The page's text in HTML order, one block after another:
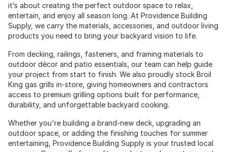
it’s about creating the perfect outdoor space to relax,
entertain, and enjoy all season long. At Providence Building
Supply, we carry the materials, accessories, and outdoor living
products you need to bring your backyard vision to life.
From decking, railings, fasteners, and framing materials to
outdoor décor and patio essentials, our team can help guide
your project from start to finish. We also proudly stock Broil
King gas grills in-store, giving homeowners and contractors
access to premium grilling options built for performance,
durability, and unforgettable backyard cooking.
Whether you're building a brand-new deck, upgrading an
outdoor space, or adding the finishing touches for summer
entertaining, Providence Building Supply is your trusted local